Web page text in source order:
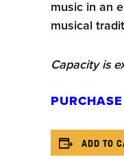
music in an
musical
Capacity is
ADD TO